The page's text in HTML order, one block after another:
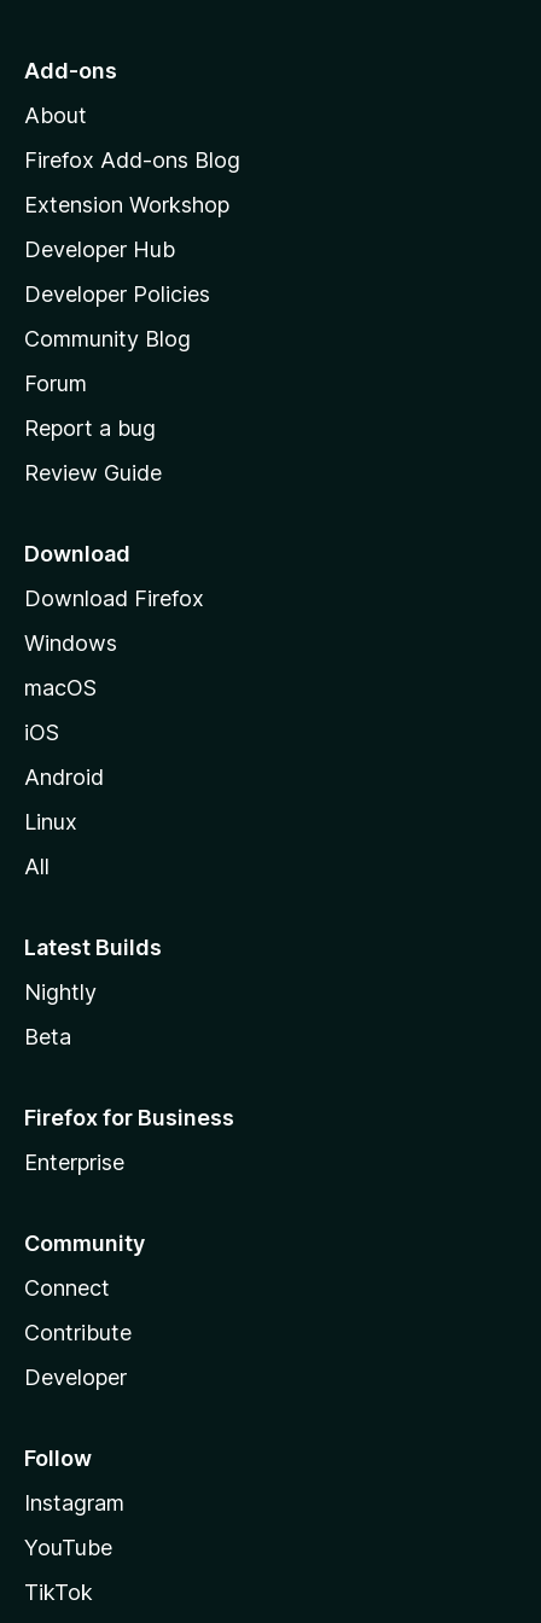
o
o
z
l
l
a
s
h
o
e
a
e
Add-ons
About
Firefox Add-ons Blog
Extension Workshop
Developer Hub
Developer Policies
Community Blog
Forum
Report a bug
Review Guide
Download
Download Firefox
Windows
macOS
iOS
Android
Linux
All
Latest Builds
Nightly
Beta
Firefox for Business
Enterprise
Community
Connect
Contribute
Developer
Follow
Instagram
YouTube
TikTok